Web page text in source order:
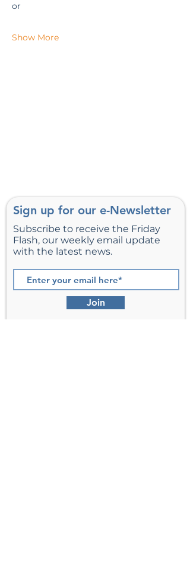
or
Show More
Sign up for our e-Newsletter
Subscribe to receive the Friday
Flash, our weekly email update
with the latest news.
Join